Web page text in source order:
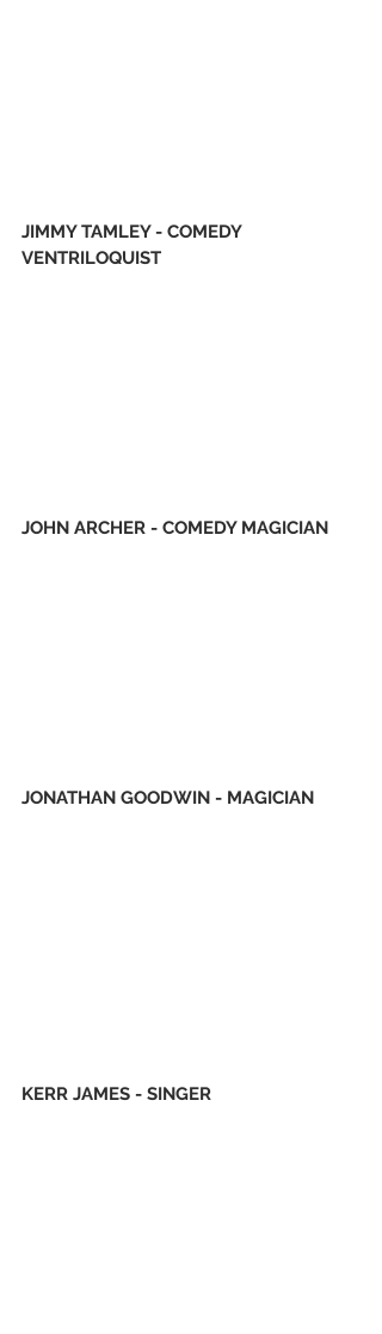
JIMMY TAMLEY - COMEDY
VENTRILOQUIST
JOHN ARCHER - COMEDY MAGICIAN
JONATHAN GOODWIN - MAGICIAN
KERR JAMES - SINGER